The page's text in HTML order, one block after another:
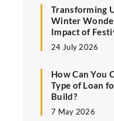
Transforming
Winter
Impact of
24 July 2026
How Can You
Type of Loan
Build?
7 May 2026